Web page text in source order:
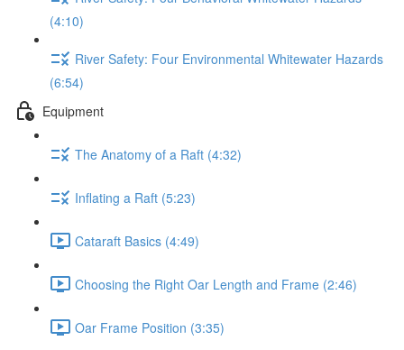
(4:10)
River Safety: Four Environmental Whitewater Hazards
(6:54)
Equipment
The Anatomy of a Raft (4:32)
Inflating a Raft (5:23)
Cataraft Basics (4:49)
Choosing the Right Oar Length and Frame (2:46)
Oar Frame Position (3:35)